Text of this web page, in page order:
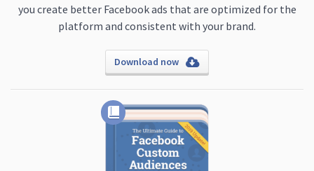
you create better Facebook ads that are optimized for the
platform and consistent with your brand.
Download now